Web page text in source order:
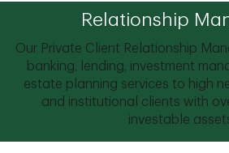
Relationship
Our Private Client Relationship
banking, lending, investment
estate planning services to high
and institutional clients with
investable